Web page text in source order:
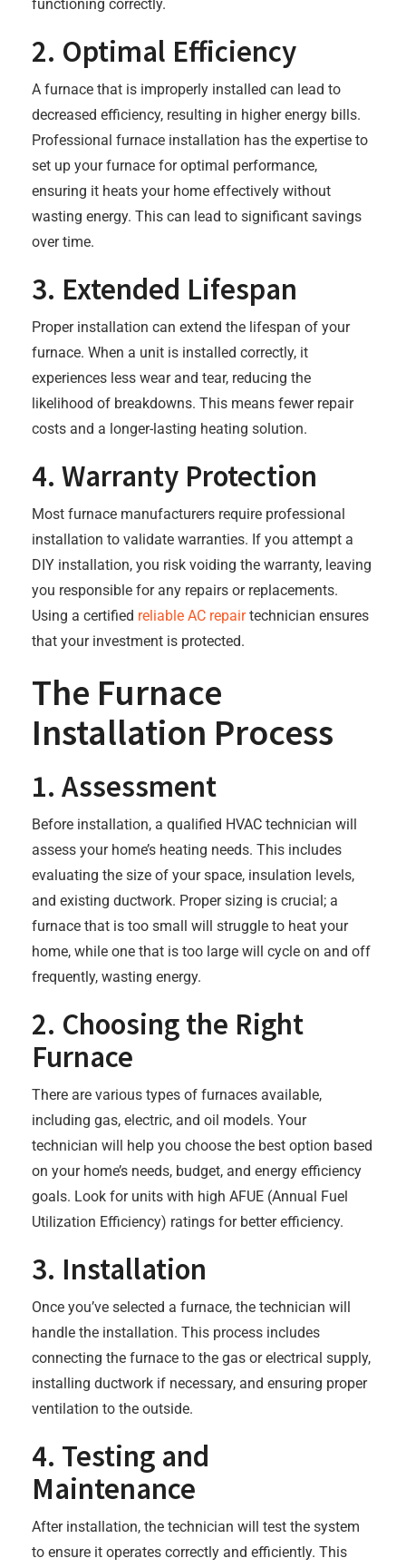
functioning correctly.
2. Optimal Efficiency
A furnace that is improperly installed can lead to
decreased efficiency, resulting in higher energy bills.
Professional furnace installation has the expertise to
set up your furnace for optimal performance,
ensuring it heats your home effectively without
wasting energy. This can lead to significant savings
over time.
3. Extended Lifespan
Proper installation can extend the lifespan of your
furnace. When a unit is installed correctly, it
experiences less wear and tear, reducing the
likelihood of breakdowns. This means fewer repair
costs and a longer-lasting heating solution.
4. Warranty Protection
Most furnace manufacturers require professional
installation to validate warranties. If you attempt a
DIY installation, you risk voiding the warranty, leaving
you responsible for any repairs or replacements.
Using a certified reliable AC repairtechnician ensures
that your investment is protected.
The Furnace
Installation Process
1. Assessment
Before installation, a qualified HVAC technician will
assess your home’s heating needs. This includes
evaluating the size of your space, insulation levels,
and existing ductwork. Proper sizing is crucial; a
furnace that is too small will struggle to heat your
home, while one that is too large will cycle on and off
frequently, wasting energy.
2. Choosing the Right
Furnace
There are various types of furnaces available,
including gas, electric, and oil models. Your
technician will help you choose the best option based
on your home’s needs, budget, and energy efficiency
goals. Look for units with high AFUE (Annual Fuel
Utilization Efficiency) ratings for better efficiency.
3. Installation
Once you’ve selected a furnace, the technician will
handle the installation. This process includes
connecting the furnace to the gas or electrical supply,
installing ductwork if necessary, and ensuring proper
ventilation to the outside.
4. Testing and
Maintenance
After installation, the technician will test the system
to ensure it operates correctly and efficiently. This